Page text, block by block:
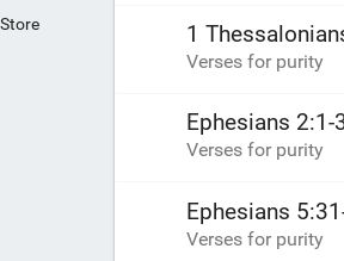
1
Verses for purity
Ephesians 2:1-
Verses for purity
Ephesians
Verses for purity